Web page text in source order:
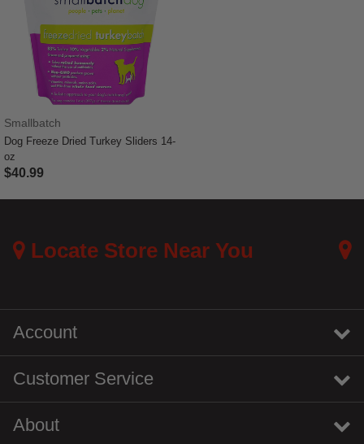
Smallbatch
Dog Freeze Dried Turkey Sliders 14-
oz
$40.99
Locate Store Near You
Account
Customer Service
About